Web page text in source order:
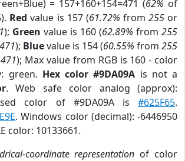
= 157+160+154=471 (62% of
Red value is 157 (61.72% from 255or
); Green value is 160 (62.89% from 255
471); Bluevalue is 154 (60.55% from 255
471); Max value from RGB is 160 - color
green. Hex color #9DA09A is not a
. Web safe color analog (approx):
color of #9DA09A is #625F65.
. Windows color (decimal): -6446950
color: 10133661.
coordinate representation of color